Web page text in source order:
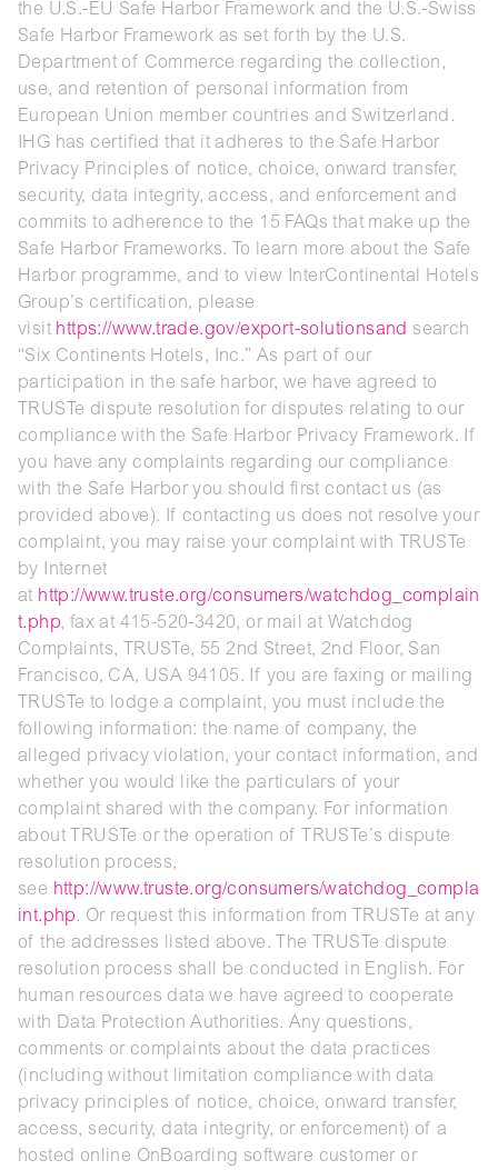
the U.S.-EU Safe Harbor Framework and the U.S.-Swiss
Safe Harbor Framework as set forth by the U.S.
Department of Commerce regarding the collection,
use, and retention of personal information from
European Union member countries and Switzerland.
IHG has certified that it adheres to the Safe Harbor
Privacy Principles of notice, choice, onward transfer,
security, data integrity, access, and enforcement and
commits to adherence to the 15 FAQs that make up the
Safe Harbor Frameworks. To learn more about the Safe
Harbor programme, and to view InterContinental Hotels
Group’s certification, please
visit https://www.trade.gov/export-solutionsand search
“Six Continents Hotels, Inc.” As part of our
participation in the safe harbor, we have agreed to
TRUSTe dispute resolution for disputes relating to our
compliance with the Safe Harbor Privacy Framework. If
you have any complaints regarding our compliance
with the Safe Harbor you should first contact us (as
provided above). If contacting us does not resolve your
complaint, you may raise your complaint with TRUSTe
by Internet
at http://www.truste.org/consumers/watchdog_complain
t.php, fax at 415-520-3420, or mail at Watchdog
Complaints, TRUSTe, 55 2nd Street, 2nd Floor, San
Francisco, CA, USA 94105. If you are faxing or mailing
TRUSTe to lodge a complaint, you must include the
following information: the name of company, the
alleged privacy violation, your contact information, and
whether you would like the particulars of your
complaint shared with the company. For information
about TRUSTe or the operation of TRUSTe’s dispute
resolution process,
see http://www.truste.org/consumers/watchdog_compla
int.php. Or request this information from TRUSTe at any
of the addresses listed above. The TRUSTe dispute
resolution process shall be conducted in English. For
human resources data we have agreed to cooperate
with Data Protection Authorities. Any questions,
comments or complaints about the data practices
(including without limitation compliance with data
privacy principles of notice, choice, onward transfer,
access, security, data integrity, or enforcement) of a
hosted online OnBoarding software customer or